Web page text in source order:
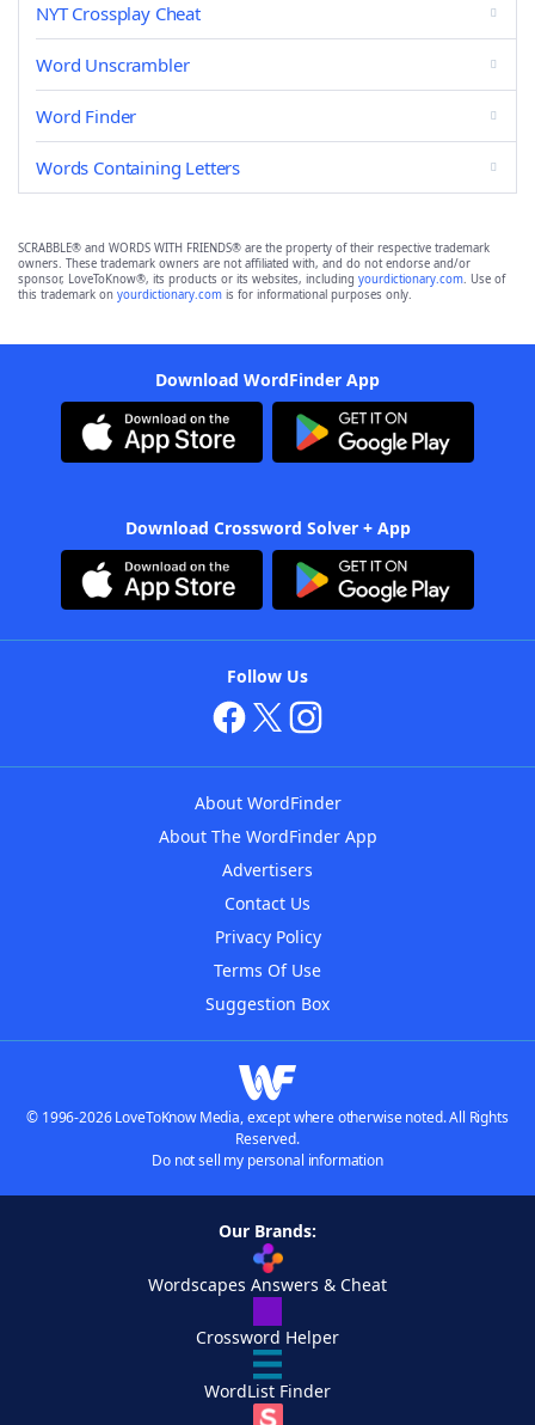
NYT Crossplay Cheat
Word Unscrambler
Word Finder
Words Containing Letters
SCRABBLE® and WORDS WITH FRIENDS® are the property of their respective trademark
owners. These trademark owners are not affiliated with, and do not endorse and/or
sponsor, LoveToKnow®, its products or its websites, including yourdictionary.com. Use of
this trademark on yourdictionary.com is for informational purposes only.
Download WordFinder App
Download Crossword Solver + App
Follow Us
About WordFinder
About The WordFinder App
Advertisers
Contact Us
Privacy Policy
Terms Of Use
Suggestion Box
© 1996-2026 LoveToKnow Media, except where otherwise noted. All Rights
Reserved.
Do not sell my personal information
Our Brands:
Wordscapes Answers & Cheat
Crossword Helper
WordList Finder